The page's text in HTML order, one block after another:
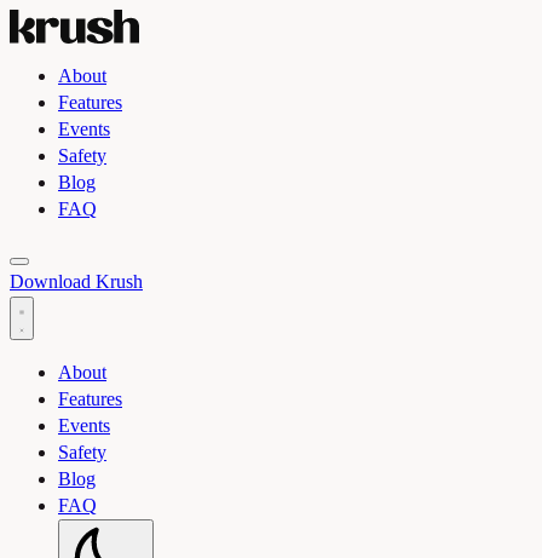
About
Features
Events
Safety
Blog
FAQ
Toggle light and dark theme
Download Krush
About
Features
Events
Safety
Blog
FAQ